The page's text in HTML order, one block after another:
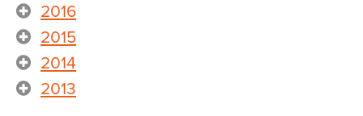
2016
2015
2014
2013